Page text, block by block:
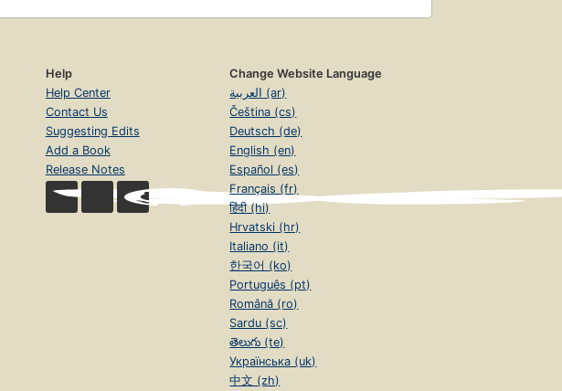
Help
Help Center
Contact Us
Suggesting Edits
Add a Book
Release Notes
Change Website Language
العربية (ar)
Čeština (cs)
Deutsch (de)
English (en)
Español (es)
Français (fr)
हिंदी (hi)
Hrvatski (hr)
Italiano (it)
한국어 (ko)
Português (pt)
Română (ro)
Sardu (sc)
తెలుగు (te)
Українська (uk)
中文 (zh)